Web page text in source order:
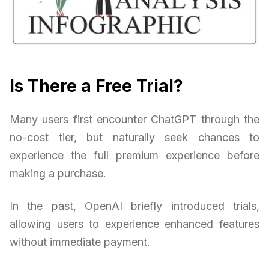
Is There a Free Trial?
Many users first encounter ChatGPT through the
no-cost tier, but naturally seek chances to
experience the full premium experience before
making a purchase.
In the past, OpenAI briefly introduced trials,
allowing users to experience enhanced features
without immediate payment.